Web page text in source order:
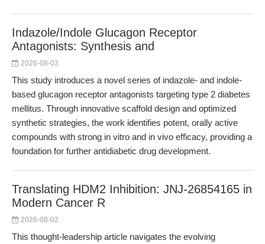
Indazole/Indole Glucagon Receptor
Antagonists: Synthesis and
2026-08-03
This study introduces a novel series of indazole- and indole-
based glucagon receptor antagonists targeting type 2 diabetes
mellitus. Through innovative scaffold design and optimized
synthetic strategies, the work identifies potent, orally active
compounds with strong in vitro and in vivo efficacy, providing a
foundation for further antidiabetic drug development.
Translating HDM2 Inhibition: JNJ-26854165 in
Modern Cancer R
2026-08-02
This thought-leadership article navigates the evolving